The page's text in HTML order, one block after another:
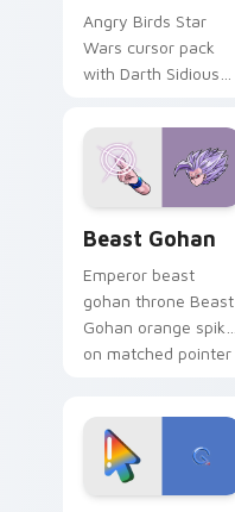
Angry Birds Star
Wars cursor pack
with Darth Sidious
blue hand cursors
from the crossover
slingshot saga.
Beast Gohan
Emperor beast
gohan throne Beast
Gohan orange spiky
on matched pointer
tyrant energy.